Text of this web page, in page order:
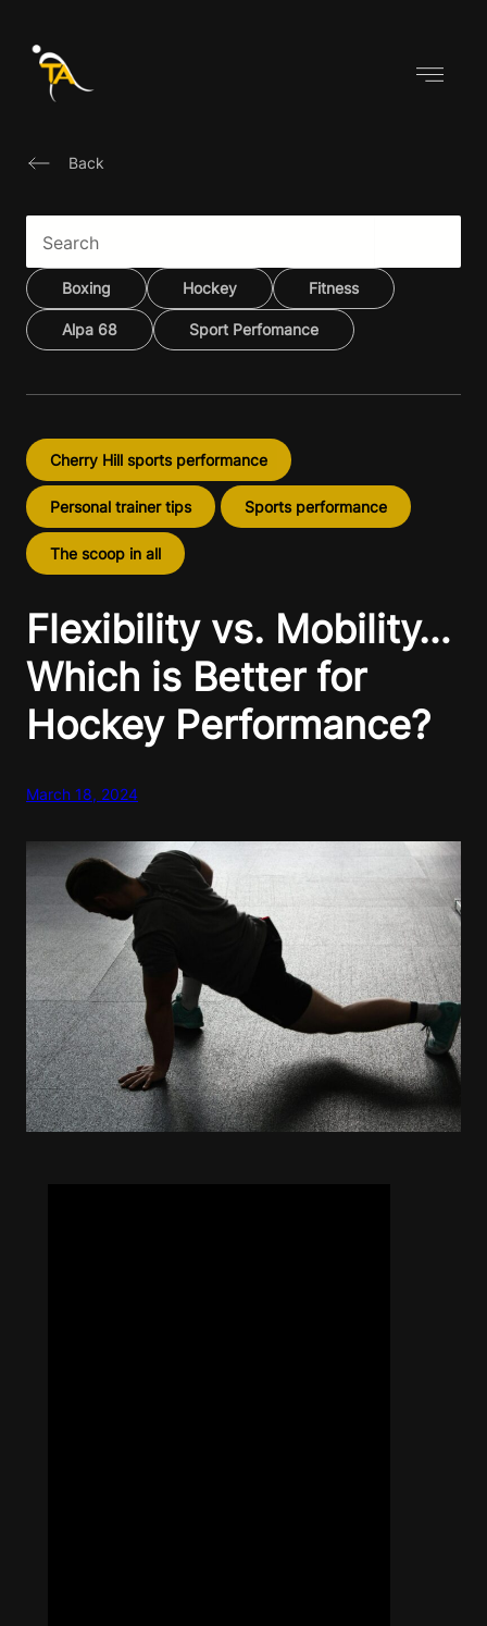
content
Back
Boxing Hockey Fitness
Alpa 68 Sport Perfomance
Cherry Hill sports performance
Personal trainer tips Sports performance
The scoop in all
Flexibility vs. Mobility…
Which is Better for
Hockey Performance?
March 18, 2024